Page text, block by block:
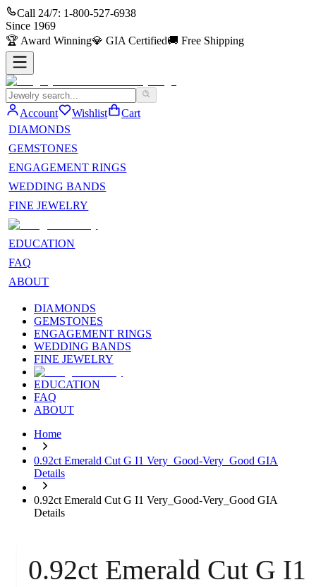
Call 24/7: 1-800-527-6938
Since 1969
🏆 Award Winning💎 GIA Certified🚚 Free Shipping
Account Wishlist
Cart
DIAMONDS
GEMSTONES
ENGAGEMENT RINGS
WEDDING BANDS
FINE JEWELRY
EDUCATION
FAQ
ABOUT
DIAMONDS
GEMSTONES
ENGAGEMENT RINGS
WEDDING BANDS
FINE JEWELRY
EDUCATION
FAQ
ABOUT
Home
0.92ct Emerald Cut G I1 Very_Good-Very_Good GIA
Details
0.92ct Emerald Cut G I1 Very_Good-Very_Good GIA
Details
0.92ct Emerald Cut G I1